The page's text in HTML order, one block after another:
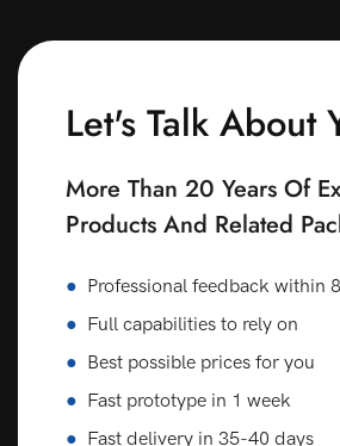
Let's Talk About
More Than 20 Years Of
Products And Related
● Professional feedback within
●
Full capabilities to rely on
●
Best possible prices for you
●
Fast prototype in 1 week
●
Fast delivery in 35-40 days